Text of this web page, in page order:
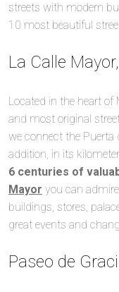
streets with modern
10 most beautiful
La Calle
Located in the heart of
and most original
we connect the Puerta
addition, in its
6 centuries of
Mayor you can
buildings, stores,
great events and
Paseo de